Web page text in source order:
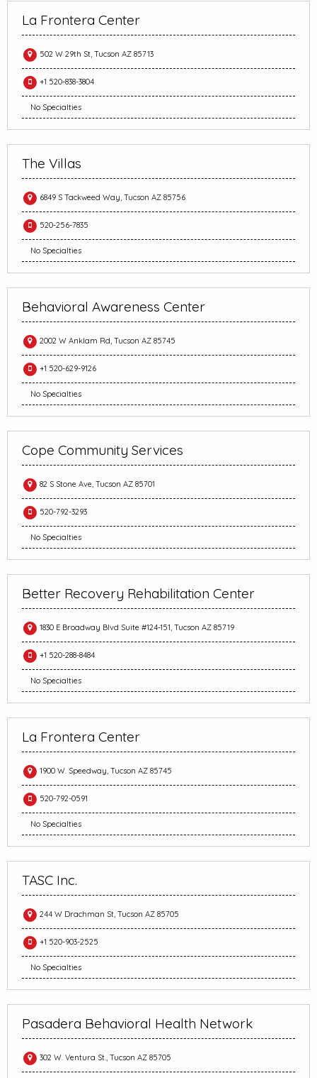
La Frontera Center
502 W 29th St, Tucson AZ 85713
+1 520-838-3804
No Specialties
The Villas
6849 S Tackweed Way, Tucson AZ 85756
520-256-7835
No Specialties
Behavioral Awareness Center
2002 W Anklam Rd, Tucson AZ 85745
+1 520-629-9126
No Specialties
Cope Community Services
82 S Stone Ave, Tucson AZ 85701
520-792-3293
No Specialties
Better Recovery Rehabilitation Center
1830 E Broadway Blvd Suite #124-151, Tucson AZ 85719
+1 520-288-8484
No Specialties
La Frontera Center
1900 W. Speedway, Tucson AZ 85745
520-792-0591
No Specialties
TASC Inc.
244 W Drachman St, Tucson AZ 85705
+1 520-903-2525
No Specialties
Pasadera Behavioral Health Network
302 W. Ventura St., Tucson AZ 85705